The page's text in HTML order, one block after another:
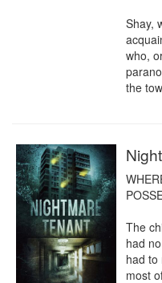
Shay,
who,
the
The
had
had to
most